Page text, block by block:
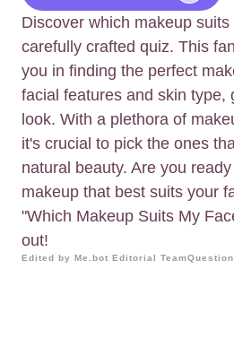
Discover which makeup
carefully crafted quiz. This
you in finding the perfect
facial features and skin type,
look. With a plethora of
it's crucial to pick the ones
natural beauty. Are you
makeup that best suits your
"Which Makeup Suits My
out!
Edited by Me.bot Editorial Team